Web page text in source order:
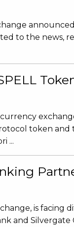
to the news,
token and
...
is facing
and